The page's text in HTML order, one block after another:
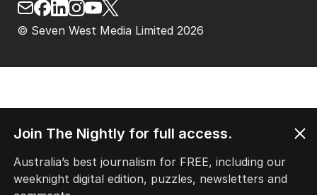
© Seven West Media Limited 2026
Join The Nightly for full access.
Australia’s best journalism for FREE, including our
weeknight digital edition, puzzles, newsletters and